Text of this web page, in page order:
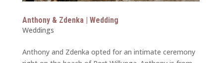
Anthony & Zdenka | Wedding
Weddings
Anthony and Zdenka opted for an intimate ceremony